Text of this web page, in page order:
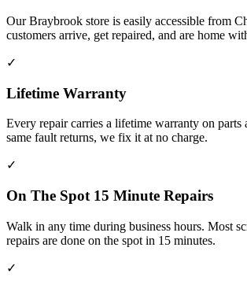
Our Braybrook store is easily accessible from
customers arrive, get repaired, and are home
✓
Lifetime Warranty
Every repair carries a lifetime warranty on parts
same fault returns, we fix it at no charge.
✓
On The Spot 15 Minute Repairs
Walk in any time during business hours. Most
repairs are done on the spot in 15 minutes.
✓